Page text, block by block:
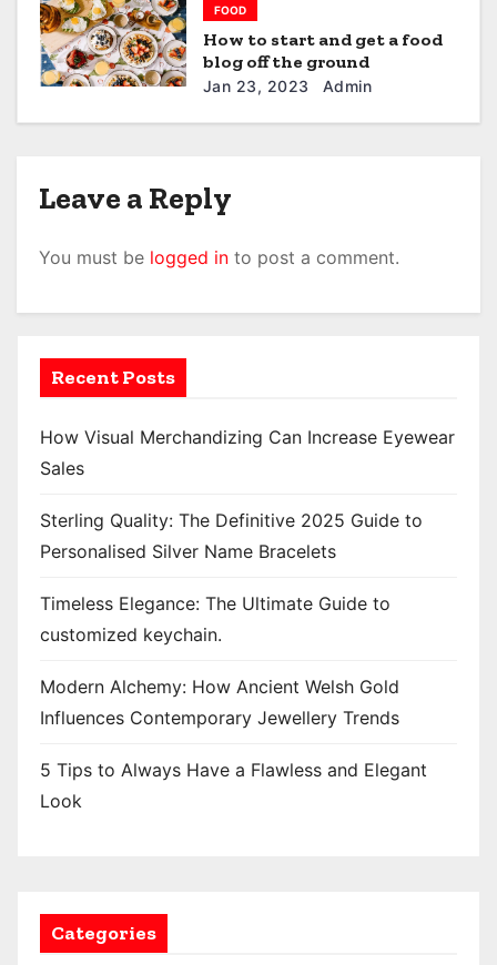
FOOD
How to start and get a food
blog off the ground
Jan 23, 2023 Admin
Leave a Reply
You must be logged in to post a comment.
Recent Posts
How Visual Merchandizing Can Increase Eyewear
Sales
Sterling Quality: The Definitive 2025 Guide to
Personalised Silver Name Bracelets
Timeless Elegance: The Ultimate Guide to
customized keychain.
Modern Alchemy: How Ancient Welsh Gold
Influences Contemporary Jewellery Trends
5 Tips to Always Have a Flawless and Elegant
Look
Categories